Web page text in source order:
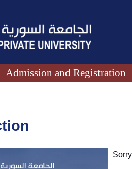
Admission and Registration